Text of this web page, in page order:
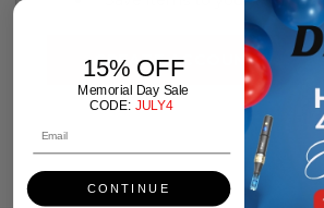
CREATE ACCOUNT
15% OFF
Memorial Day Sale
CODE: JULY4
CONTINUE